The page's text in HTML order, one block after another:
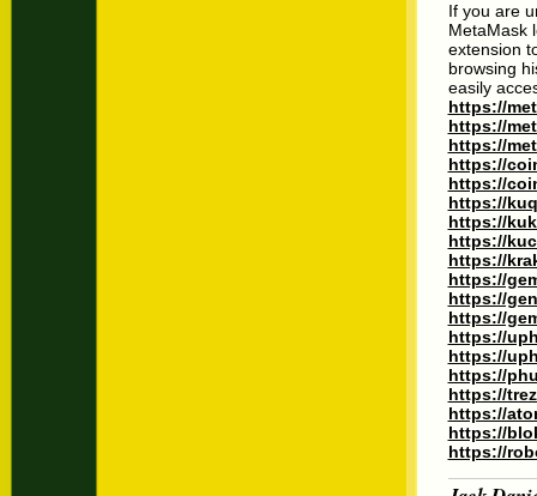
If you are
MetaMask
extension
browsing
easily
https://
https://
https://
https://
https://
https://
https://
https://
https://
https://
https://
https://
https://
https://
https://
https://
https://
https://
https://